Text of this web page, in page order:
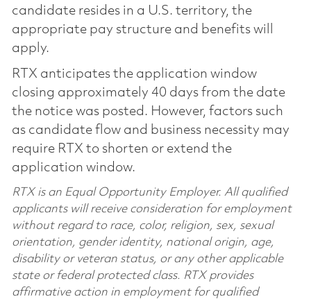
candidate resides in a U.S. territory, the
appropriate pay structure and benefits will
apply.
RTX anticipates the application window
closing approximately 40 days from the date
the notice was posted. However, factors such
as candidate flow and business necessity may
require RTX to shorten or extend the
application window.
RTX is an Equal Opportunity Employer. All qualified
applicants will receive consideration for employment
without regard to race, color, religion, sex, sexual
orientation, gender identity, national origin, age,
disability or veteran status, or any other applicable
state or federal protected class. RTX provides
affirmative action in employment for qualified